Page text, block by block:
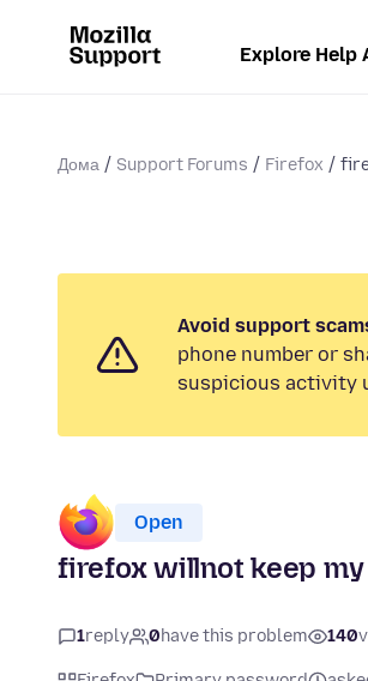
Explore Help
Дома Support Forums Firefox
Avoid support
phone number or
suspicious activity
Open
firefox willnot keep
1reply 0have this problem 140